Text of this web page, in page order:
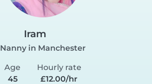
Iram
Nanny in Manchester
Age
45
Hourly rate
£12.00/hr